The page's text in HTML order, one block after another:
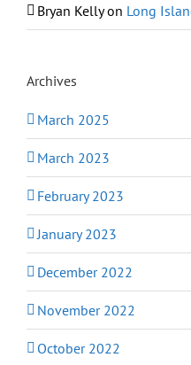
Bryan Kellyon Long
Archives
March 2025
March 2023
February 2023
January 2023
December 2022
November 2022
October 2022